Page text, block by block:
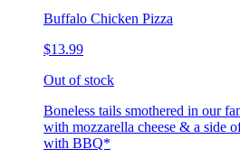
Buffalo Chicken Pizza
$13.99
Out of stock
Boneless tails smothered in our
with mozzarella cheese & a side
with BBQ*